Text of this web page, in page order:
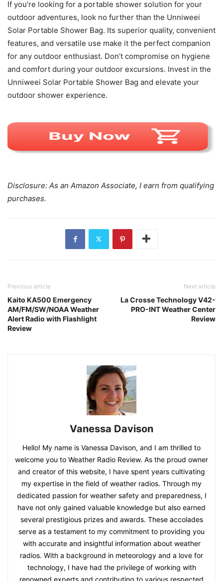
If you’re looking for a portable shower solution for your
outdoor adventures, look no further than the Unniweei
Solar Portable Shower Bag. Its superior quality, convenient
features, and versatile use make it the perfect companion
for any outdoor enthusiast. Don’t compromise on hygiene
and comfort during your outdoor excursions. Invest in the
Unniweei Solar Portable Shower Bag and elevate your
outdoor shower experience.
Disclosure: As an Amazon Associate, I earn from qualifying
purchases.
Previous article
Kaito KA500 Emergency
AM/FM/SW/NOAA Weather
Alert Radio with Flashlight
Review
Next article
La Crosse Technology V42-
PRO-INT Weather Center
Review
Vanessa Davison
Hello! My name is Vanessa Davison, and I am thrilled to
welcome you to Weather Radio Review. As the proud owner
and creator of this website, I have spent years cultivating
my expertise in the field of weather radios. Through my
dedicated passion for weather safety and preparedness, I
have not only gained valuable knowledge but also earned
several prestigious prizes and awards. These accolades
serve as a testament to my commitment to providing you
with accurate and insightful information about weather
radios. With a background in meteorology and a love for
technology, I have had the privilege of working with
renowned experts and contributing to various respected